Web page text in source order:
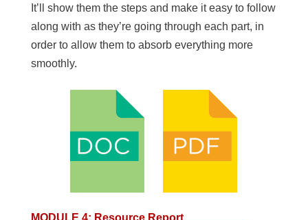
It’ll show them the steps and make it easy to follow
along with as they’re going through each part, in
order to allow them to absorb everything more
smoothly.